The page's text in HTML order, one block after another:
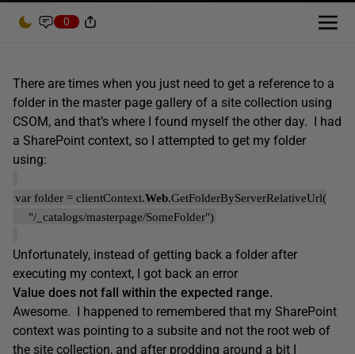
0
There are times when you just need to get a reference to a
folder in the master page gallery of a site collection using
CSOM, and that’s where I found myself the other day. I had
a SharePoint context, so I attempted to get my folder
using:
var folder = clientContext.Web.GetFolderByServerRelativeUrl(
"/_catalogs/masterpage/SomeFolder")
Unfortunately, instead of getting back a folder after
executing my context, I got back an error
Value does not fall within the expected range.
Awesome. I happened to remembered that my SharePoint
context was pointing to a subsite and not the root web of
the site collection, and after prodding around a bit I